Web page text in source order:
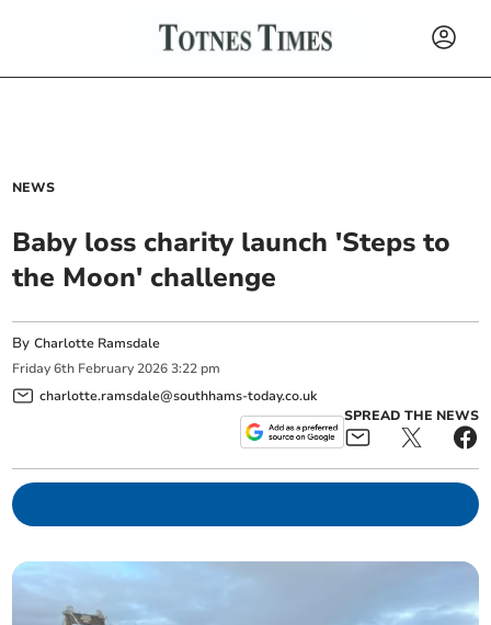
NEWS
Baby loss charity launch 'Steps to
the Moon' challenge
ByCharlotte Ramsdale
Friday 6th February 2026 3:22 pm
charlotte.ramsdale@southhams-today.co.uk
SPREAD THE NEWS